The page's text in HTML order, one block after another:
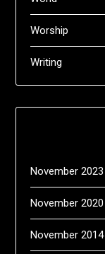
Worship
Writing
November 2023
November 2020
November 2014